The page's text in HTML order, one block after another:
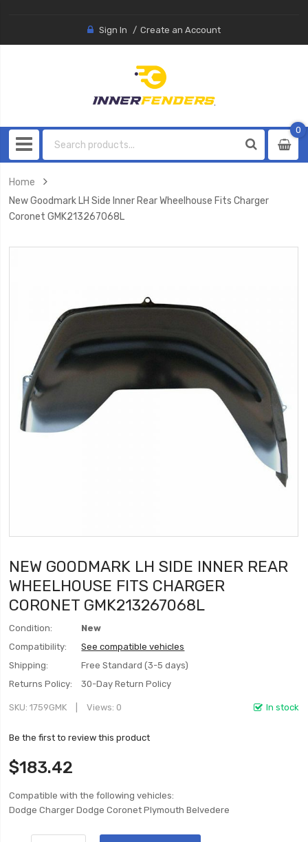
Sign In Create an Account
0
0
Home
New Goodmark LH Side Inner Rear Wheelhouse Fits Charger
Coronet GMK213267068L
NEW GOODMARK LH SIDE INNER REAR
WHEELHOUSE FITS CHARGER
CORONET GMK213267068L
Condition:
New
Compatibility:
See compatible vehicles
Shipping:
Free Standard (3-5 days)
Returns Policy:
30-Day Return Policy
In stock
SKU 1759GMK Views: 0
Be the first to review this product
$183.42
Compatible with the following vehicles:
Dodge Charger Dodge Coronet Plymouth Belvedere